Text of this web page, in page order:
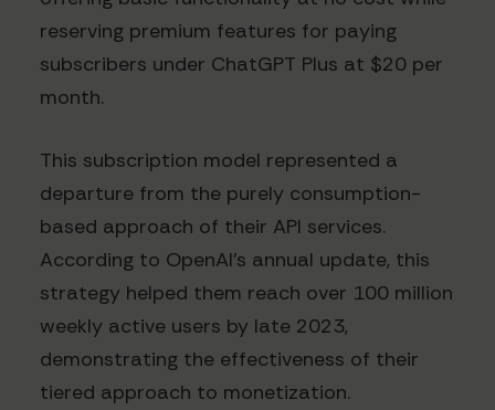
reserving premium features for paying
subscribers under ChatGPT Plus at $20 per
month.
This subscription model represented a
departure from the purely consumption-
based approach of their API services.
According to OpenAI's annual update, this
strategy helped them reach over 100 million
weekly active users by late 2023,
demonstrating the effectiveness of their
tiered approach to monetization.